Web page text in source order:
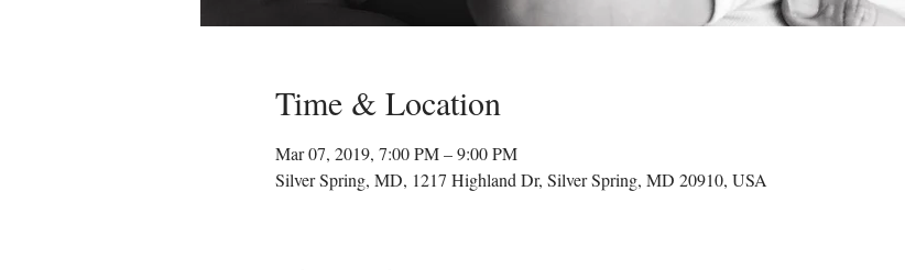
Time & Location
Mar 07, 2019, 7:00 PM – 9:00 PM
Silver Spring, MD, 1217 Highland Dr, Silver Spring, MD 20910, USA